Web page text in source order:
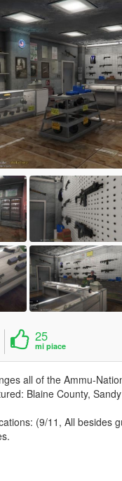
25
mi piace
all of the Ammu-
Blaine County,
(9/11, All besides